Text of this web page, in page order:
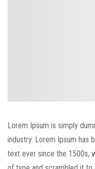
Spring
Refresh
Lorem Ipsum is simply
industry. Lorem Ipsum has
text ever since the 1500s,